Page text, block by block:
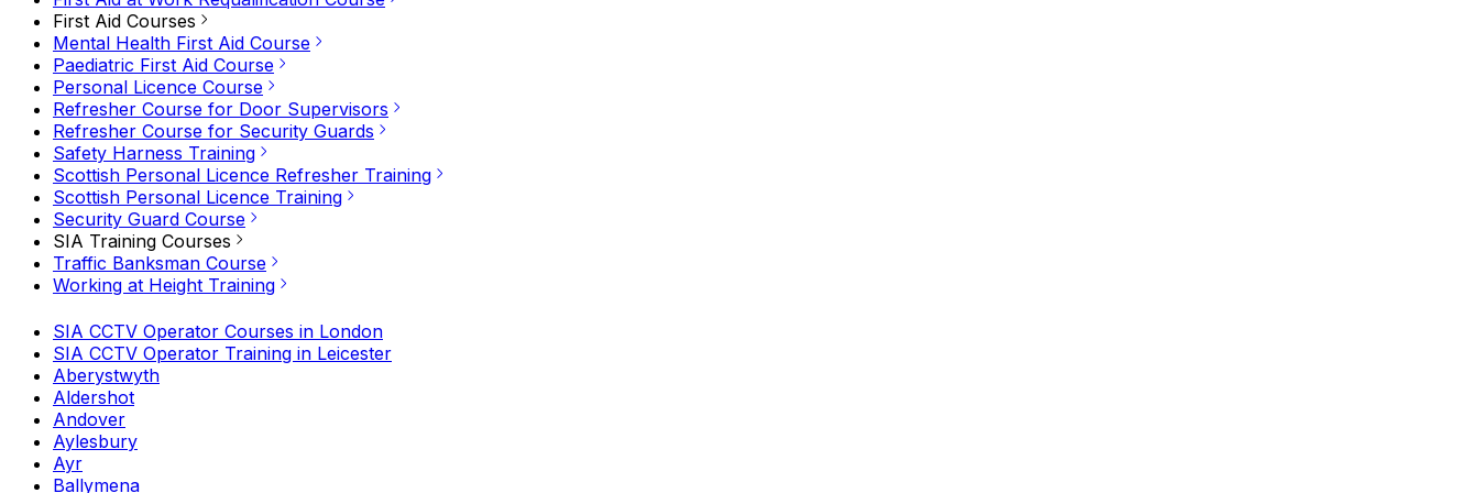
First Aid Courses
Mental Health First Aid Course
Paediatric First Aid Course
Personal Licence Course
Refresher Course for Door Supervisors
Refresher Course for Security Guards
Safety Harness Training
Scottish Personal Licence Refresher Training
Scottish Personal Licence Training
Security Guard Course
SIA Training Courses
Traffic Banksman Course
Working at Height Training
SIA CCTV Operator Courses in London
SIA CCTV Operator Training in Leicester
Aberystwyth
Aldershot
Andover
Aylesbury
Ayr
Ballymena